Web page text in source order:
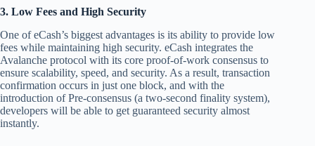
3. Low Fees and High Security
One of eCash’s biggest advantages is its ability to provide low
fees while maintaining high security. eCash integrates the
Avalanche protocol with its core proof-of-work consensus to
ensure scalability, speed, and security. As a result, transaction
confirmation occurs in just one block, and with the
introduction of Pre-consensus (a two-second finality system),
developers will be able to get guaranteed security almost
instantly.